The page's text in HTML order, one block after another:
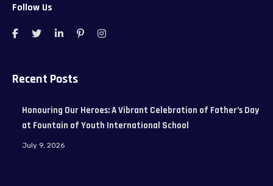
Follow Us
Recent Posts
Honouring Our Heroes: A Vibrant Celebration of Father’s Day
at Fountain of Youth International School
July 9, 2026